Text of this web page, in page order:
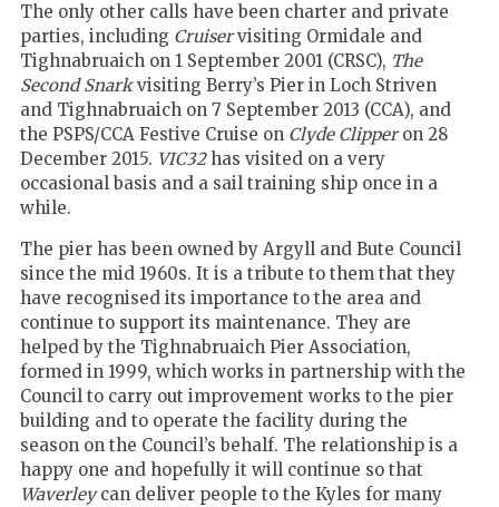
The only other calls have been charter and private
parties, including Cruiservisiting Ormidale and
Tighnabruaich on 1 September 2001 (CRSC), The
Second Snarkvisiting Berry’s Pier in Loch Striven
and Tighnabruaich on 7 September 2013 (CCA), and
the PSPS/CCA Festive Cruise on Clyde Clipperon 28
December 2015. VIC32has visited on a very
occasional basis and a sail training ship once in a
while.
The pier has been owned by Argyll and Bute Council
since the mid 1960s. It is a tribute to them that they
have recognised its importance to the area and
continue to support its maintenance. They are
helped by the Tighnabruaich Pier Association,
formed in 1999, which works in partnership with the
Council to carry out improvement works to the pier
building and to operate the facility during the
season on the Council’s behalf. The relationship is a
happy one and hopefully it will continue so that
Waverleycan deliver people to the Kyles for many